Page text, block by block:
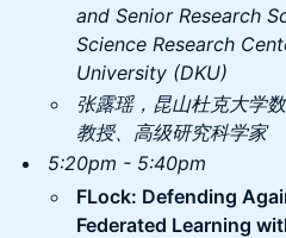
and Senior Research
Science Research
University (DKU)
张露瑶，昆山杜克大学
教授、高级研究科学家
5:20pm - 5:40pm
FLock: Defending
Federated Learning